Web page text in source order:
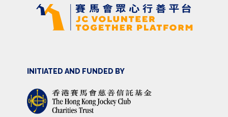
INITIATED AND FUNDED BY